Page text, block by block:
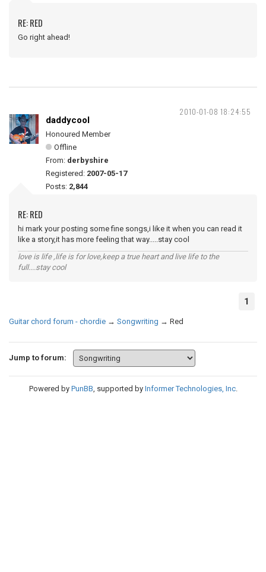
RE: RED
Go right ahead!
2010-01-08 18:24:55
daddycool
Honoured Member
Offline
From: derbyshire
Registered: 2007-05-17
Posts: 2,844
RE: RED
hi mark your posting some fine songs,i like it when you can read it
like a story,it has more feeling that way.....stay cool
love is life ,life is for love,keep a true heart and live life to the
full....stay cool
1
Guitar chord forum - chordie → Songwriting → Red
Jump to forum:
Powered by PunBB, supported by Informer Technologies, Inc.